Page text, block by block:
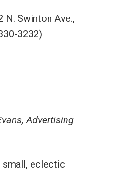
N. Swinton Ave.,
3232)
Advertising
small, eclectic